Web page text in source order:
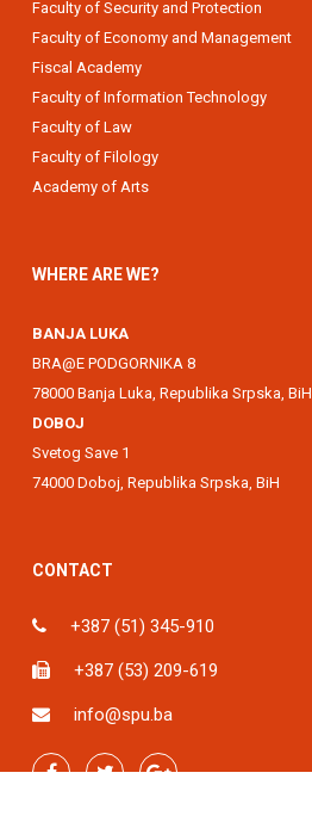
Faculty of Security and Protection
Faculty of Economy and Management
Fiscal Academy
Faculty of Information Technology
Faculty of Law
Faculty of Filology
Academy of Arts
WHERE ARE WE?
BANJA LUKA
BRA@E PODGORNIKA 8
78000 Banja Luka, Republika Srpska, BiH
DOBOJ
Svetog Save 1
74000 Doboj, Republika Srpska, BiH
CONTACT
+387 (51) 345-910
+387 (53) 209-619
info@spu.ba